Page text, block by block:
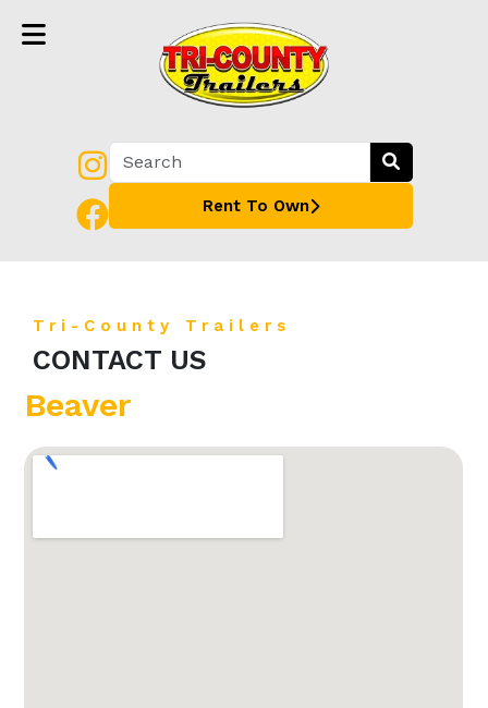
Rent To Own
Tri-County Trailers
CONTACT US
Beaver